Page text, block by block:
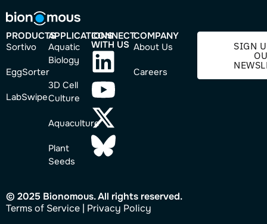
PRODUCTS
Sortivo
EggSorter
LabSwipe
APPLICATIONS
Aquatic
Biology
3D Cell
Culture
Aquaculture
Plant
Seeds
CONNECT
WITH US
COMPANY
About Us
Careers
SIGN
© 2025 Bionomous. All rights reserved.
Terms of Service | Privacy Policy